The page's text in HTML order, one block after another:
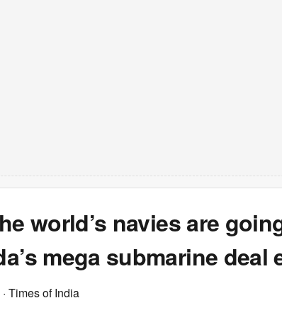
world’s navies are
mega submarine deal
· Times of India